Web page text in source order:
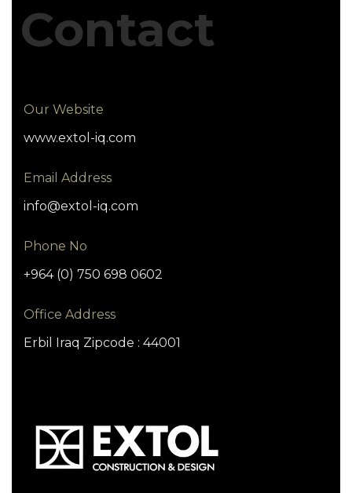
Contact
Our Website
www.extol-iq.com
Email Address
info@extol-iq.com
Phone No
+964 (0) 750 698 0602
Office Address
Erbil Iraq Zipcode : 44001